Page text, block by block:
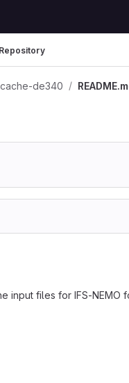
Repository
de340
input files for IFS-NEMO